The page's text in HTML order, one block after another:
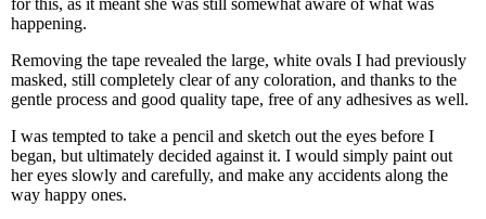
for this, as it meant she was still somewhat aware of what was
happening.
Removing the tape revealed the large, white ovals I had previously
masked, still completely clear of any coloration, and thanks to the
gentle process and good quality tape, free of any adhesives as well.
I was tempted to take a pencil and sketch out the eyes before I
began, but ultimately decided against it. I would simply paint out
her eyes slowly and carefully, and make any accidents along the
way happy ones.